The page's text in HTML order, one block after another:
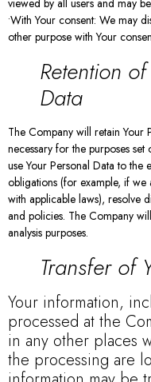
viewed by all users and may
•With Your consent: We may
other purpose with Your
Retention
Data
The Company will retain Your
necessary for the purposes
use Your Personal Data to the
obligations (for example, if
with applicable laws), resolve
and policies. The Company
analysis purposes.
Transfer of
Your information,
processed at the
in any other places
the processing are